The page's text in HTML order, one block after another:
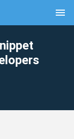
menu
clear